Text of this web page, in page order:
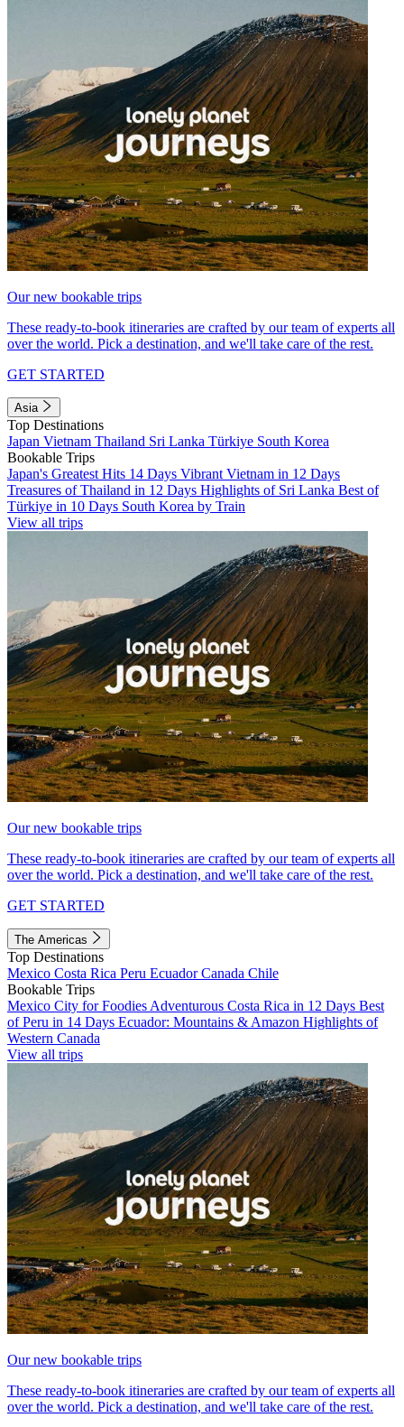
Our new bookable trips
These ready-to-book itineraries are crafted by our team of experts all
over the world. Pick a destination, and we'll take care of the rest.
GET STARTED
Asia
Top Destinations
Japan Vietnam Thailand Sri Lanka Türkiye South Korea
Bookable Trips
Japan's Greatest Hits 14 Days Vibrant Vietnam in 12 Days
Treasures of Thailand in 12 Days Highlights of Sri Lanka Best of
Türkiye in 10 Days South Korea by Train
View all trips
Our new bookable trips
These ready-to-book itineraries are crafted by our team of experts all
over the world. Pick a destination, and we'll take care of the rest.
GET STARTED
The Americas
Top Destinations
Mexico Costa Rica Peru EcuadorCanada Chile
Bookable Trips
Mexico City for Foodies Adventurous Costa Rica in 12 Days Best
of Peru in 14 Days Ecuador: Mountains & Amazon Highlights of
Western Canada
View all trips
Our new bookable trips
These ready-to-book itineraries are crafted by our team of experts all
over the world. Pick a destination, and we'll take care of the rest.